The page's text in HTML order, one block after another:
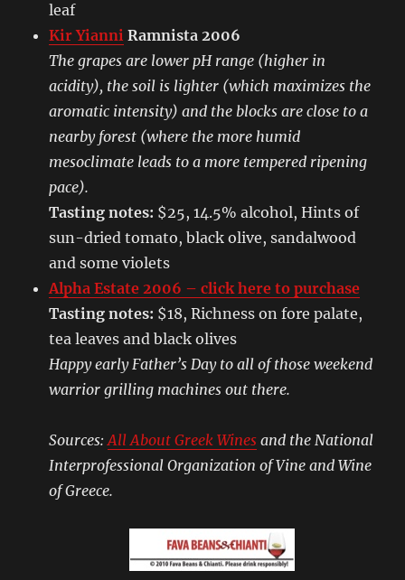
leaf
Kir Yianni Ramnista 2006
The grapes are lower pH range (higher in
acidity), the soil is lighter (which maximizes the
aromatic intensity) and the blocks are close to a
nearby forest (where the more humid
mesoclimate leads to a more tempered ripening
pace).
Tasting notes: $25, 14.5% alcohol, Hints of
sun-dried tomato, black olive, sandalwood
and some violets
Alpha Estate 2006 – click here to purchase
Tasting notes: $18, Richness on fore palate,
tea leaves and black olives
Happy early Father’s Day to all of those weekend
warrior grilling machines out there.
Sources:All About Greek Wines and the National
Interprofessional Organization of Vine and Wine
of Greece.